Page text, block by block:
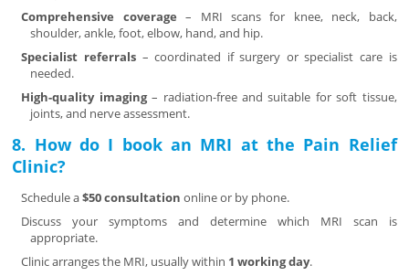
Comprehensive coverage – MRI scans for knee, neck, back,
shoulder, ankle, foot, elbow, hand, and hip.
Specialist referrals – coordinated if surgery or specialist care is
needed.
High-quality imaging– radiation-free and suitable for soft tissue,
joints, and nerve assessment.
8. How do I book an MRI at the Pain Relief
Clinic?
Schedule a$50 consultation online or by phone.
Discuss your symptoms and determine which MRI scan is
appropriate.
Clinic arranges the MRI, usually within 1 working day.